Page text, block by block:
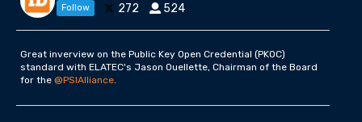
Follow 272 524
Great inverview on the Public Key Open Credential (PKOC)
standard with ELATEC's Jason Ouellette, Chairman of the Board
for the @PSIAlliance.